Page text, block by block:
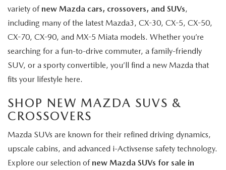
variety of new Mazda cars, crossovers, and SUVs,
including many of the latest Mazda3, CX-30, CX-5, CX-50,
CX-70, CX-90, and MX-5 Miata models. Whether you’re
searching for a fun-to-drive commuter, a family-friendly
SUV, or a sporty convertible, you’ll find a new Mazda that
fits your lifestyle here.
SHOP NEW MAZDA SUVS &
CROSSOVERS
Mazda SUVs are known for their refined driving dynamics,
upscale cabins, and advanced i-Activsense safety technology.
Explore our selection of new Mazda SUVs for sale in